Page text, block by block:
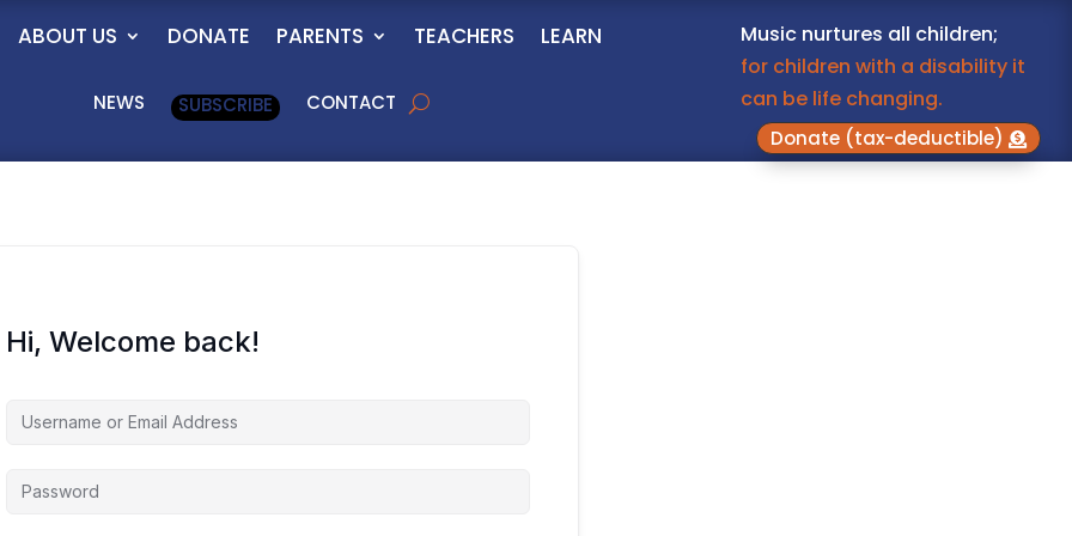
ABOUT US DONATE PARENTS TEACHERS LEARN
NEWS SUBSCRIBE CONTACT
Music nurtures all children;
for children with a disability it
can be life changing.
Donate (tax-deductible)
Hi, Welcome back!